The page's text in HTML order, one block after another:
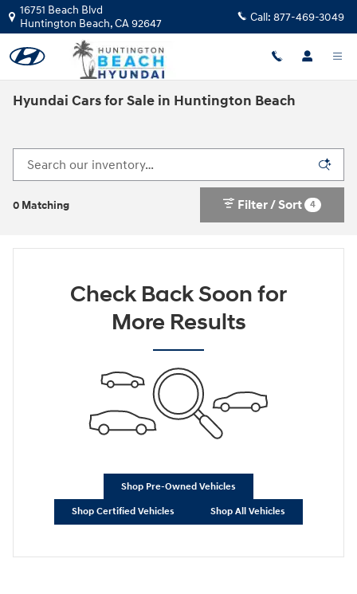
Skip to main content
16751 Beach Blvd
Huntington Beach,CA92647 Call: 877-469-3049
Hyundai Cars for Sale in Huntington Beach
0 Matching Filter / Sort 4
Check Back Soon for
More Results
Shop Pre-Owned Vehicles
Shop Certified Vehicles Shop All Vehicles